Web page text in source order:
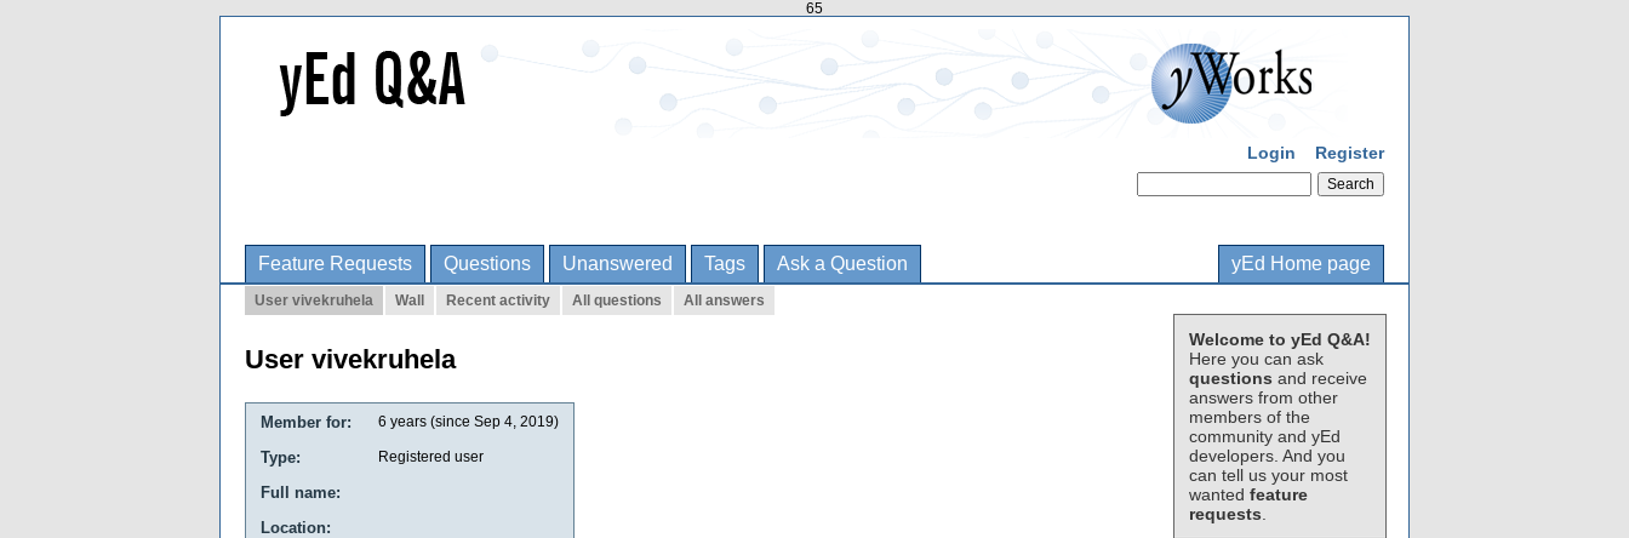
65
Login Register
Feature Requests Questions Unanswered Tags Ask a Question yEd Home page
User vivekruhela Wall Recent activity All questions All answers
Welcome to yEd Q&A!
Here you can ask
questions and receive
answers from other
members of the
community and yEd
developers. And you
can tell us your most
wanted feature
requests
User vivekruhela
Member for: 6 years (since Sep 4, 2019)
Type: Registered user
Full name:
Location: